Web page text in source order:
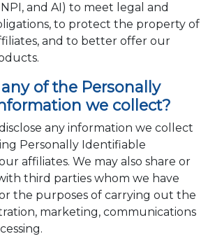
and AI) to meet legal and
to protect the property of
and to better offer our
of the Personally
we collect?
any information we collect
Personally Identifiable
affiliates. We may also share or
third parties whom we have
the purposes of carrying out the
marketing, communications